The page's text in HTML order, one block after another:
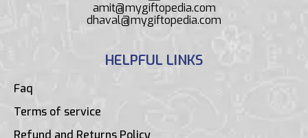
amit@mygiftopedia.com
dhaval@mygiftopedia.com
HELPFUL LINKS
Faq
Terms of service